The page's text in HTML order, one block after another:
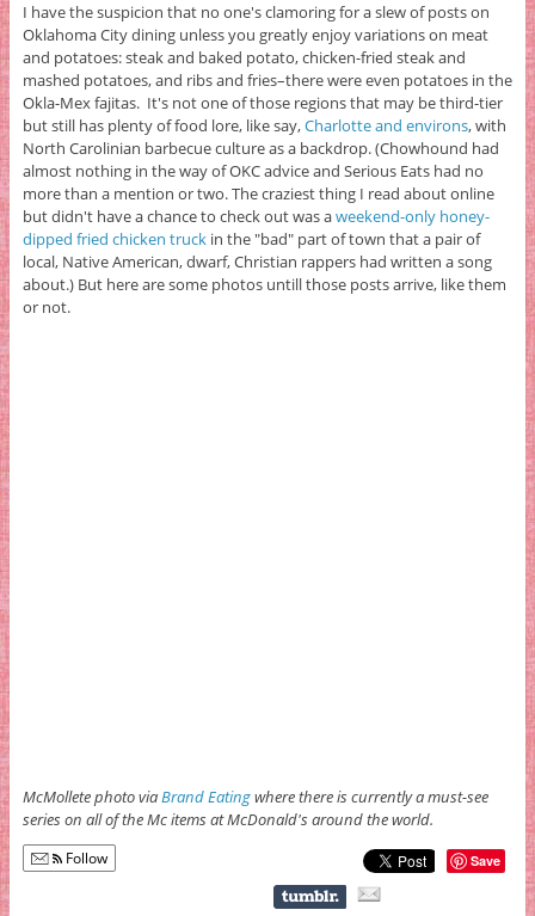
I have the suspicion that no one's clamoring for a slew of posts on
Oklahoma City dining unless you greatly enjoy variations on meat
and potatoes: steak and baked potato, chicken-fried steak and
mashed potatoes, and ribs and fries–there were even potatoes in the
Okla-Mex fajitas. It's not one of those regions that may be third-tier
but still has plenty of food lore, like say,Charlotte and environs, with
North Carolinian barbecue culture as a backdrop. (Chowhound had
almost nothing in the way of OKC advice and Serious Eats had no
more than a mention or two. The craziest thing I read about online
but didn't have a chance to check out was aweekend-only honey-
dipped fried chicken truckin the "bad" part of town that a pair of
local, Native American, dwarf, Christian rappers had written a song
about.) But here are some photos untill those posts arrive, like them
or not.
McMollete photo viaBrand Eatingwhere there is currently a must-see
series on all of the Mc items at McDonald's around the world.
Follow Save